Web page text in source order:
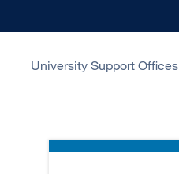
University Support Offices